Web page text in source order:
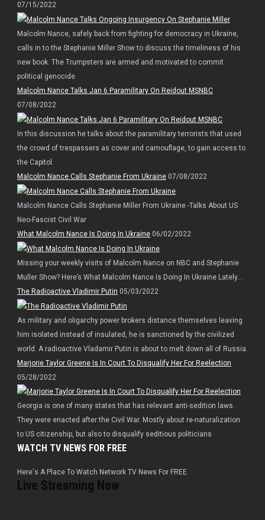
07/15/2022
Malcolm Nance, safely back from fighting for democracy in Ukraine,
calls in to the Stephanie Miller Show to discuss the timeliness of his
new book. The Trumpsters are armed and motivated to commit
political genocide
Malcolm Nance Talks Jan 6 Paramilitary On Reidout MSNBC
07/08/2022
In this discussion he talks about the paramilitary terrorists that used
the crowd of trespassers as cover and camouflage, to gain access to
the Capitol.
Malcolm Nance Calls Stephanie From Ukraine07/08/2022
Malcolm Nance Calls Stephanie Miller From Ukraine -Talks About US
Neo-Fascist Civil War
What Malcolm Nance Is Doing In Ukraine06/02/2022
Missing your weekly visits of Malcolm Nance on NBC and Stephanie
Muller Show? Here’s What Malcolm Nance Is Doing In Ukraine Lately…
The Radioactive Vladimir Putin 05/03/2022
As military and oligarchy power brokers distance themselves leaving
him isolated instead of insulated, he is sanctioned by the civilized
world. A radioactive Vladamir Putin is about to melt down all of Russia.
Marjorie Taylor Greene Is In Court To Disqualify Her For Reelection
05/28/2022
Georgia is one of many states that has relevant anti-sedition laws.
They were enacted after the Civil War. Mostly about re-naturalization
to US citizenship, but also to disqualify seditious politicians
WATCH TV NEWS FOR FREE
Here's A Place To Watch Network TV News For FREE
Live Streaming Now